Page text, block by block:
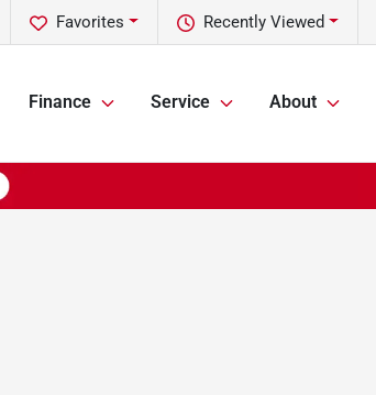
Recently Viewed
Favorites
Finance Service About